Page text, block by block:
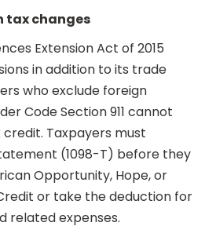
tax changes
Extension Act of 2015
in addition to its trade
who exclude foreign
Code Section 911 cannot
Taxpayers must
(1098-T) before they
Opportunity, Hope, or
or take the deduction for
related expenses.